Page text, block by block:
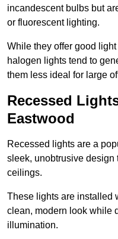
incandescent bulbs but
or fluorescent lighting.
While they offer good
halogen lights tend to
them less ideal for large
Recessed
Eastwood
Recessed lights are a
sleek, unobtrusive
ceilings.
These lights are installed
clean, modern look while
illumination.